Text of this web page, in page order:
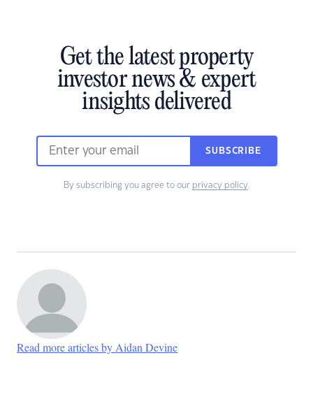
Get the latest property
investor news & expert
insights delivered
SUBSCRIBE
By subscribing you agree to our privacy policy.
Read more articles by Aidan Devine